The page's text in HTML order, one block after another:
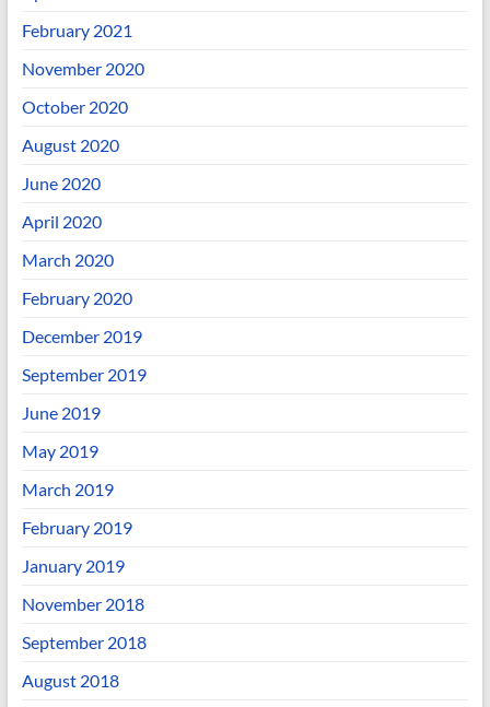
February 2021
November 2020
October 2020
August 2020
June 2020
April 2020
March 2020
February 2020
December 2019
September 2019
June 2019
May 2019
March 2019
February 2019
January 2019
November 2018
September 2018
August 2018